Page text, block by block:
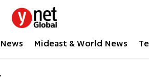
Mideast & World News